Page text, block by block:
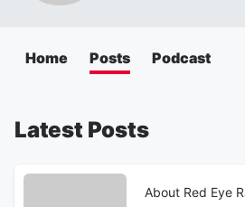
Home Posts Podcast
Latest Posts
About Red Eye